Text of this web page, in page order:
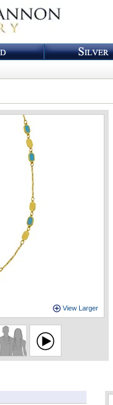
View Larger